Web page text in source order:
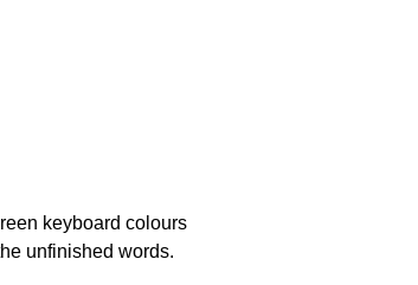
keyboard colours
unfinished words.